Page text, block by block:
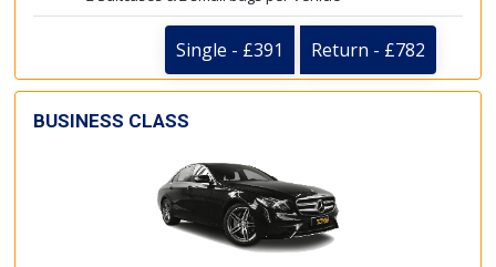
Single - £391 Return - £782
BUSINESS CLASS